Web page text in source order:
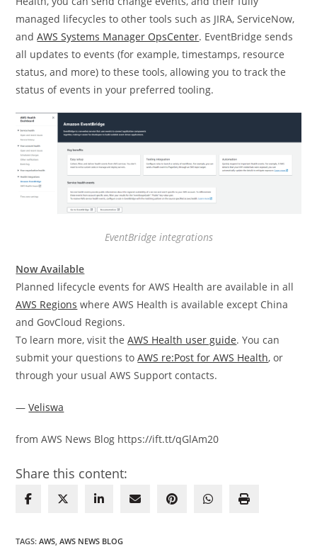
managed lifecycles to other tools such as JIRA, ServiceNow,
andAWS Systems Manager OpsCenter. EventBridge sends
all updates to events (for example, timestamps, resource
status, and more) to these tools, allowing you to track the
status of events in your preferred tooling.
EventBridge integrations
Now Available
Planned lifecycle events for AWS Health are available in all
AWS Regions where AWS Health is available except China
and GovCloud Regions.
To learn more, visit theAWS Health user guide. You can
submit your questions toAWS re:Post for AWS Health, or
through your usual AWS Support contacts.
—Veliswa
from AWS News Blog https://ift.tt/qGlAm20
Share this content:
TAGS:AWS, AWS NEWS BLOG